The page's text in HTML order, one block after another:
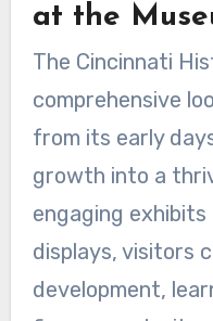
at the
The Cincinnati
comprehensive
from its early
growth into a
engaging
displays, visitors
development,